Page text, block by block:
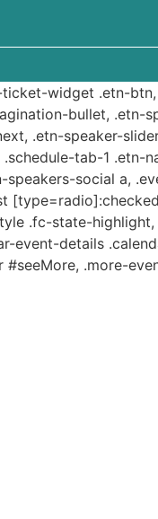
widget .etn-btn,
bullet, .etn-
.etn-speaker-
tab-1 .etn-
social a,
.fc-state-highlight,
event-details
.more-